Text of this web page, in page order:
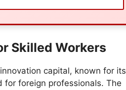
Skilled Workers
capital, known for its
foreign professionals. The